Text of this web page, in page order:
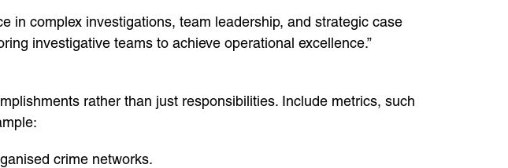
in complex investigations, team leadership, and strategic case
investigative teams to achieve operational excellence.”
rather than just responsibilities. Include metrics, such
crime networks.